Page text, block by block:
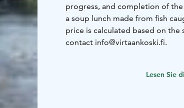
progress, and completion of
a soup lunch made from fish
price is calculated based on
contact info@virtaankoski.fi.
Lesen Sie